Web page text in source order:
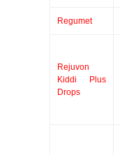
Regumet
Rejuvon
Kiddi Plus
Drops